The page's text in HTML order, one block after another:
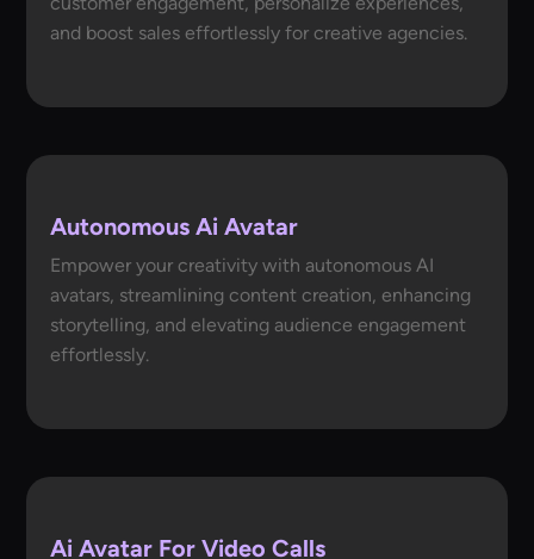
and boost sales effortlessly for creative agencies.
Autonomous Ai Avatar
Empower your creativity with autonomous AI
avatars, streamlining content creation, enhancing
storytelling, and elevating audience engagement
effortlessly.
Ai Avatar For Video Calls